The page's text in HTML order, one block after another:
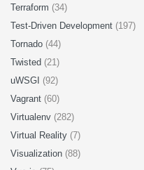
Terraform (34)
Test-Driven Development (197)
Tornado (44)
Twisted (21)
uWSGI (92)
Vagrant (60)
Virtualenv (282)
Virtual Reality (7)
Visualization (88)